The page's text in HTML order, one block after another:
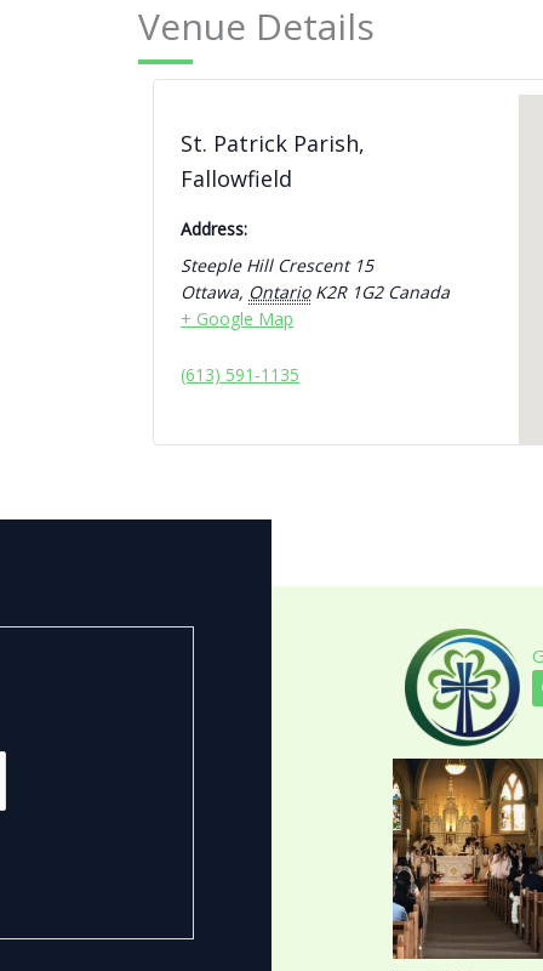
Venue Details
St. Patrick Parish,
Fallowfield
Address:
Steeple Hill Crescent 15
Ottawa, Ontario K2R 1G2 Canada
+ Google Map
(613) 591-1135